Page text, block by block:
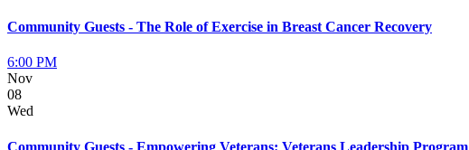
Community Guests - The Role of Exercise in Breast Cancer Recovery
6:00 PM
Nov
08
Wed
Community Guests - Empowering Veterans: Veterans Leadership Program